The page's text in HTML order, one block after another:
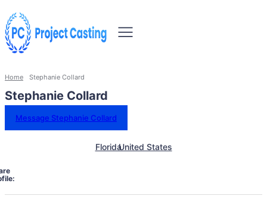
Home Stephanie Collard
Stephanie Collard
Message Stephanie Collard
FloridaUnited States